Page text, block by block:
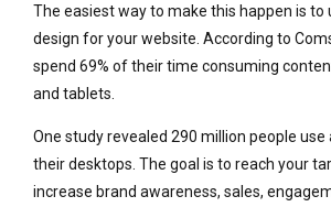
The easiest way to make this happen is to
design for your website. According to
spend 69% of their time consuming
and tablets.
One study revealed 290 million people use
their desktops. The goal is to reach your
increase brand awareness, sales,